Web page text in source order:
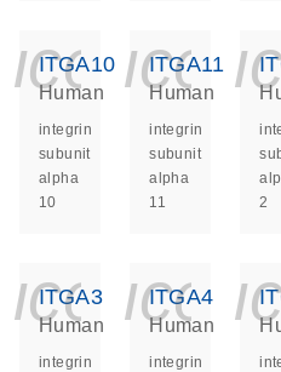
ITGA10
Human
integrin
subunit
alpha
10
ITGA11
Human
integrin
subunit
alpha
11
2
ITGA3
Human
integrin
ITGA4
Human
integrin